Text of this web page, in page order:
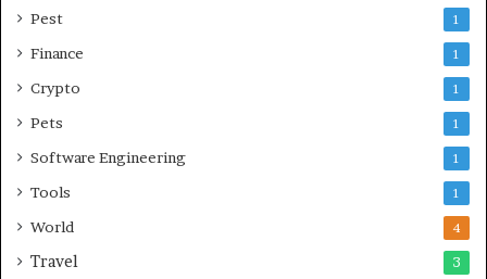
Pest 1
Finance 1
Crypto 1
Pets 1
Software Engineering 1
Tools 1
World 4
Travel 3